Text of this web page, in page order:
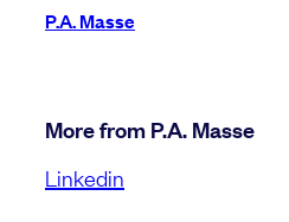
P.A. Masse
More from P.A. Masse
Linkedin